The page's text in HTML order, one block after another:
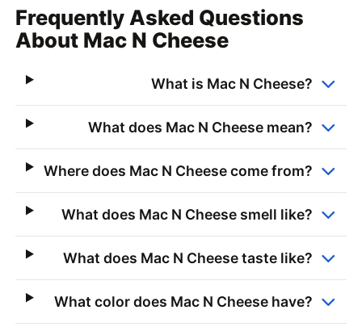
Frequently Asked Questions
About Mac N Cheese
What is Mac N Cheese?
What does Mac N Cheese mean?
Where does Mac N Cheese come from?
What does Mac N Cheese smell like?
What does Mac N Cheese taste like?
What color does Mac N Cheese have?